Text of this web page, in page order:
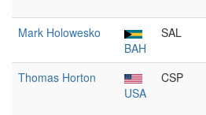
Mark Holowesko
BAH
SAL
Thomas Horton
USA
CSP